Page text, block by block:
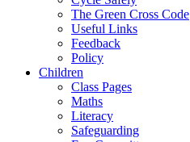
The Green Cross Code
Useful Links
Feedback
Policy
Children
Class Pages
Maths
Literacy
Safeguarding